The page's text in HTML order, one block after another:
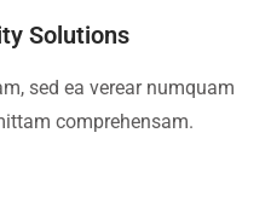
Solutions
sed ea verear numquam
comprehensam.